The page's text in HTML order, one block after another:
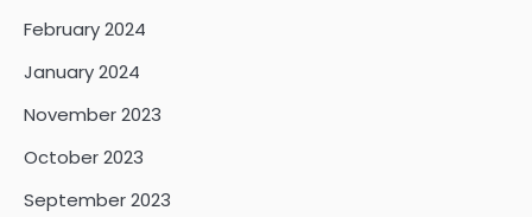
February 2024
January 2024
November 2023
October 2023
September 2023